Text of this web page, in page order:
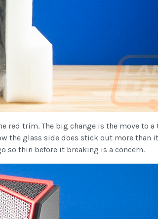
red trim. The big change is the move to
the glass side does stick out more than
so thin before it breaking is a concern.